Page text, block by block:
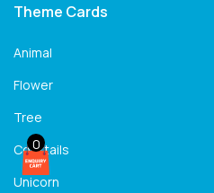
Theme Cards
Animal
Flower
Tree
Cocktails
Unicorn
0